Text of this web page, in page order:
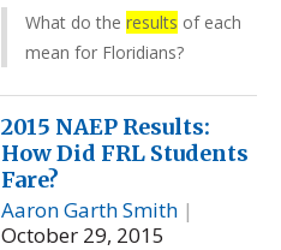
What do the results of each
mean for Floridians?
2015 NAEP Results:
How Did FRL Students
Fare?
Aaron Garth Smith |
October 29, 2015